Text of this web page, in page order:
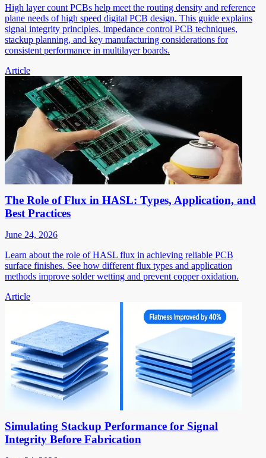
High layer count PCBs help meet the routing density and reference
plane needs of high speed digital PCB design. This guide explains
signal integrity principles, impedance control PCB techniques,
stackup planning, and key manufacturing considerations for
consistent performance in multilayer boards.
Article
The Role of Flux in HASL: Types, Application, and
Best Practices
June 24, 2026
Learn about the role of HASL flux in achieving reliable PCB
surface finishes. See how different flux types and application
methods improve solder wetting and prevent copper oxidation.
Article
Simulating Stackup Performance for Signal
Integrity Before Fabrication